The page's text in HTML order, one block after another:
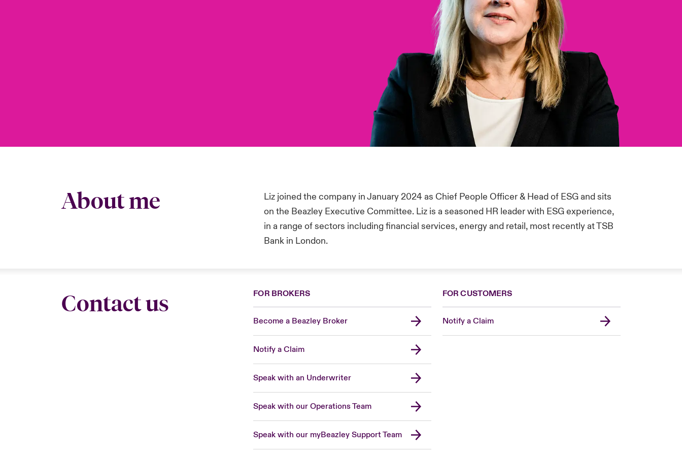
About me
Liz joined the company in January 2024 as Chief People Officer & Head of ESG and sits
on the Beazley Executive Committee. Liz is a seasoned HR leader with ESG experience,
in a range of sectors including financial services, energy and retail, most recently at TSB
Bank in London.
Contact us FOR BROKERS
Become a Beazley Broker
Notify a Claim
Speak with an Underwriter
Speak with our Operations Team
Speak with our myBeazley Support Team
FOR CUSTOMERS
Notify a Claim